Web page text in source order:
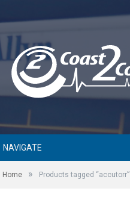
NAVIGATE
Home » Products tagged “accutorr”